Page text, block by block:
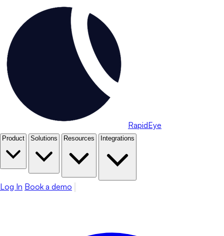
RapidEye
Product Solutions Resources Integrations
Log In Book a demo